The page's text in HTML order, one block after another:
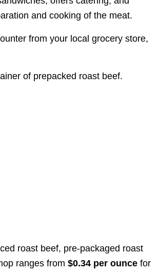
and cooking of the meat.
from your local grocery store,
of prepacked roast beef.
roast beef, pre-packaged roast
ranges from$0.34 per ounce for